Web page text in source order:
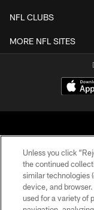
NFL CLUBS
MORE NFL SITES
© 2026
Unless you click
the continued
similar technologies
device, and
used for a variety of